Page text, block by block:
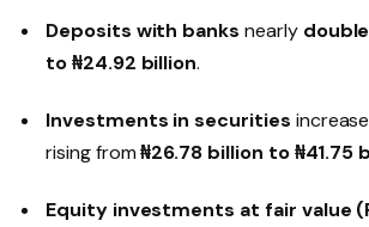
Deposits with banks nearly
to ₦24.92 billion.
Investments in securities
rising from₦26.78 billion to ₦41.75
Equity investments at fair value